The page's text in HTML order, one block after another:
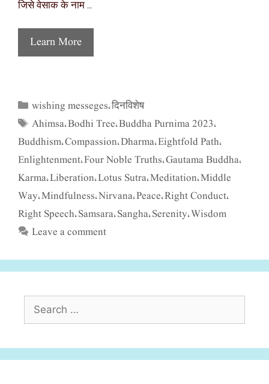
जिसे वेसाक के नाम …
Learn More
Categories
wishing messeges,दिनविशेष
Tags
Ahimsa,Bodhi Tree,Buddha Purnima 2023 ,
Buddhism,Compassion,Dharma,Eightfold Path,
Enlightenment,Four Noble Truths,Gautama Buddha,
Karma,Liberation,Lotus Sutra,Meditation,Middle
Way,Mindfulness,Nirvana,Peace,Right Conduct,
Right Speech, Samsara, Sangha, Serenity,Wisdom
Leave a comment